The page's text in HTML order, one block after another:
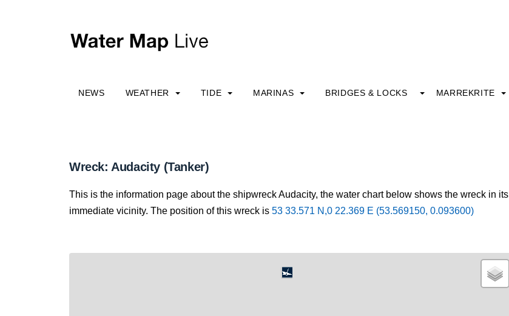
NEWS WEATHER TIDE MARINAS BRIDGES & LOCKS MARREKRITE
Wreck: Audacity (Tanker)
This is the information page about the shipwreck Audacity, the water chart below shows the wreck in its
immediate vicinity. The position of this wreck is 53 33.571 N,0 22.369 E (53.569150, 0.093600)